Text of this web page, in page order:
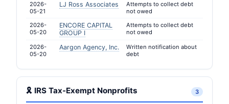
2026-
05-21
LJ Ross Associates
Attempts to collect debt
not owed
2026-
05-20
ENCORE CAPITAL
GROUP I
Attempts to collect debt
not owed
2026-
05-20
Aargon Agency, Inc.
Written notification about
debt
🎗 IRS Tax-Exempt Nonprofits 3